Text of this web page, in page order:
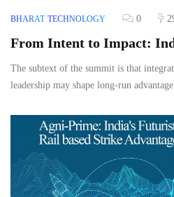
BHARAT TECHNOLOGY 0
From Intent to Impact:
The subtext of the summit is that
leadership may shape long‑run